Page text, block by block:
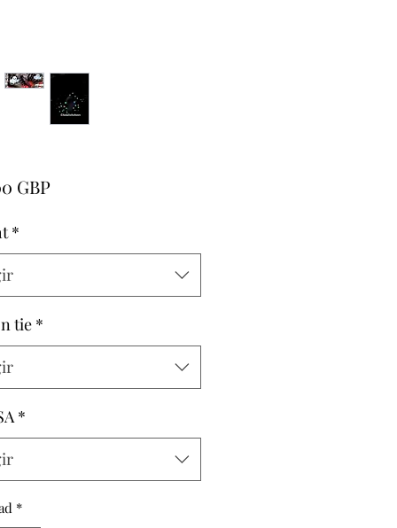
GBPPrecio
*
tie *
*
*